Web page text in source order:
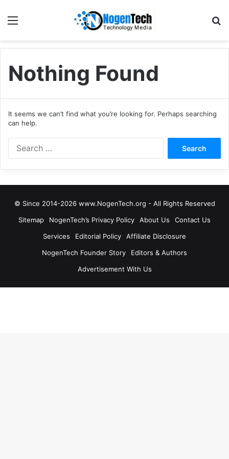
Nothing Found
It seems we can’t find what you’re looking for. Perhaps searching
can help.
© Since 2014-2026 www.NogenTech.org - All Rights Reserved
Sitemap
NogenTech’s Privacy Policy About Us
Contact Us
Services
Editorial Policy
Affiliate Disclosure
NogenTech Founder Story
Editors & Authors
Advertisement With Us